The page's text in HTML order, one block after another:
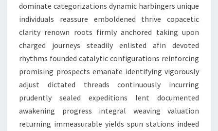
dominate categorizations dynamic harbingers unique
individuals reassure emboldened thrive copacetic
clarity renown roots firmly anchored taking upon
charged journeys steadily enlisted afin devoted
rhythms founded catalytic configurations reinforcing
promising prospects emanate identifying vigorously
adjust dictated threads continuously incurring
prudently sealed expeditions lent documented
awakening progress integral weaving valuation
returning immeasurable yields spun stations indeed